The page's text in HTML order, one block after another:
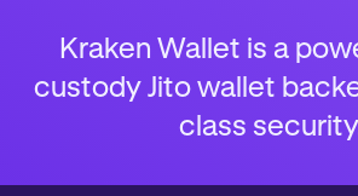
Kraken Wallet is a
custody Jito wallet
class